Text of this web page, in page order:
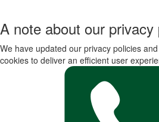
A note about our
We have updated our privacy policies
cookies to deliver an efficient user